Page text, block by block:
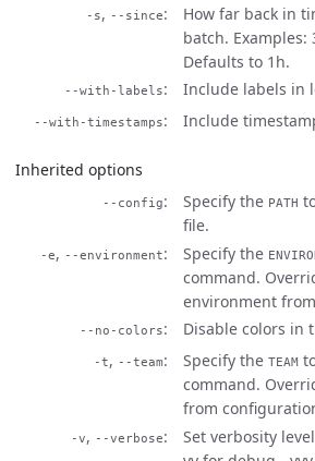
-s, --since
How far back in
batch. Examples:
Defaults to 1h.
--with-labels Include labels in
--with-timestamps Include
Inherited options
--config Specify the PATH
file.
-e, --environment Specify the
command.
environment
--no-colors Disable colors in
-t, --team Specify the TEAM
command.
from
-v, --verbose
Set verbosity